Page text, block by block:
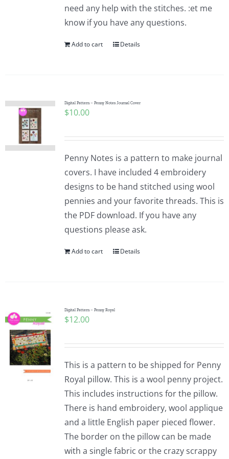
need any help with the stitches. :et me
know if you have any questions.
Add to cart Details
Digital Pattern – Penny Notes Journal Cover
$10.00
Penny Notes is a pattern to make journal
covers. I have included 4 embroidery
designs to be hand stitched using wool
pennies and your favorite threads. This is
the PDF download. If you have any
questions please ask.
Add to cart Details
Digital Pattern – Penny Royal
$12.00
This is a pattern to be shipped for Penny
Royal pillow. This is a wool penny project.
This includes instructions for the pillow.
There is hand embroidery, wool applique
and a little English paper pieced flower.
The border on the pillow can be made
with a single fabric or the crazy scrappy